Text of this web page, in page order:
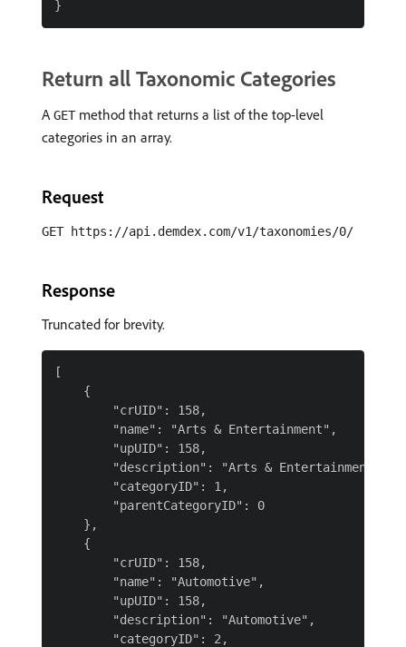
Return all Taxonomic Categories
A GETmethod that returns a list of the top-level
categories in an array.
Request
GET https://api.demdex.com/v1/taxonomies/0/
Response
Truncated for brevity.
[
    {
        "crUID": 158,
        "name": "Arts & Entertainment",
        "upUID": 158,
        "description": "Arts & Entertainment",
        "categoryID": 1,
        "parentCategoryID": 0
    },
    {
        "crUID": 158,
        "name": "Automotive",
        "upUID": 158,
        "description": "Automotive",
        "categoryID": 2,